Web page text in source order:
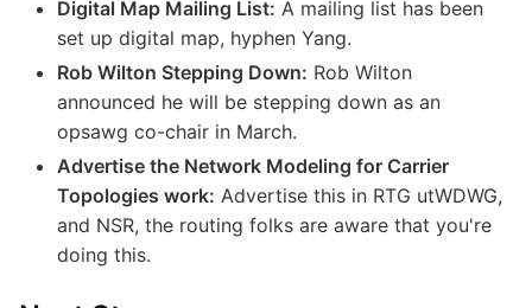
Digital Map Mailing List: A mailing list has been
set up digital map, hyphen Yang.
Rob Wilton Stepping Down: Rob Wilton
announced he will be stepping down as an
opsawg co-chair in March.
Advertise the Network Modeling for Carrier
Topologies work: Advertise this in RTG utWDWG,
and NSR, the routing folks are aware that you're
doing this.